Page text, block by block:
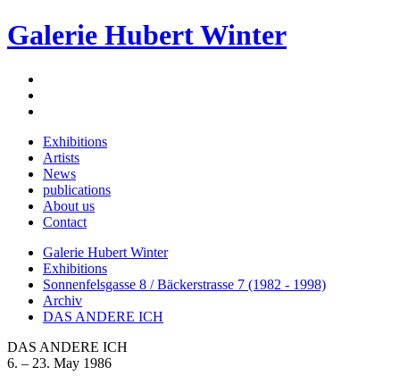
Galerie Hubert Winter
Exhibitions
Artists
News
publications
About us
Contact
Galerie Hubert Winter
Exhibitions
Sonnenfelsgasse 8 / Bäckerstrasse 7 (1982 - 1998)
Archiv
DAS ANDERE ICH
DAS ANDERE ICH
6. – 23. May 1986